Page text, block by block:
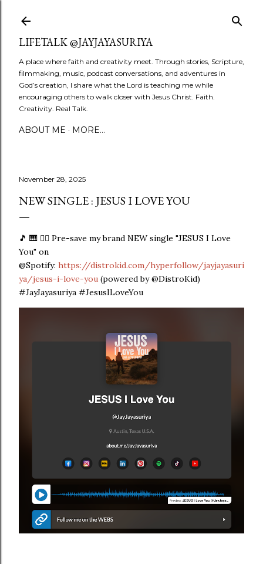
LIFETALK @JAYJAYASURIYA
A place where faith and creativity meet. Through stories, Scripture,
filmmaking, music, podcast conversations, and adventures in
God’s creation, I share what the Lord is teaching me while
encouraging others to walk closer with Jesus Christ. Faith.
Creativity. Real Talk.
ABOUT ME MORE…
November 28, 2025
NEW SINGLE : JESUS I LOVE YOU
🎵 🎹 👉🏼 Pre-save my brand NEW single "JESUS I Love
You" on
@Spotify: https://distrokid.com/hyperfollow/jayjayasuri
ya/jesus-i-love-you (powered by @DistroKid)
#JayJayasuriya #JesusILoveYou